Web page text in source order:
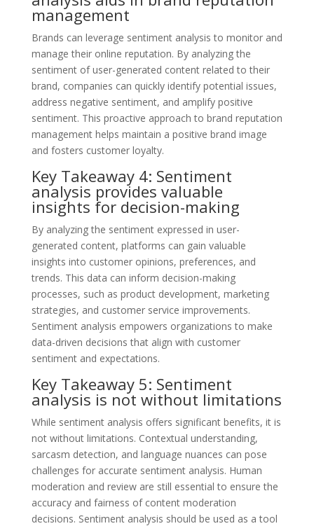
management
Brands can leverage sentiment analysis to monitor and
manage their online reputation. By analyzing the
sentiment of user-generated content related to their
brand, companies can quickly identify potential issues,
address negative sentiment, and amplify positive
sentiment. This proactive approach to brand reputation
management helps maintain a positive brand image
and fosters customer loyalty.
Key Takeaway 4: Sentiment
analysis provides valuable
insights for decision-making
By analyzing the sentiment expressed in user-
generated content, platforms can gain valuable
insights into customer opinions, preferences, and
trends. This data can inform decision-making
processes, such as product development, marketing
strategies, and customer service improvements.
Sentiment analysis empowers organizations to make
data-driven decisions that align with customer
sentiment and expectations.
Key Takeaway 5: Sentiment
analysis is not without limitations
While sentiment analysis offers significant benefits, it is
not without limitations. Contextual understanding,
sarcasm detection, and language nuances can pose
challenges for accurate sentiment analysis. Human
moderation and review are still essential to ensure the
accuracy and fairness of content moderation
decisions. Sentiment analysis should be used as a tool